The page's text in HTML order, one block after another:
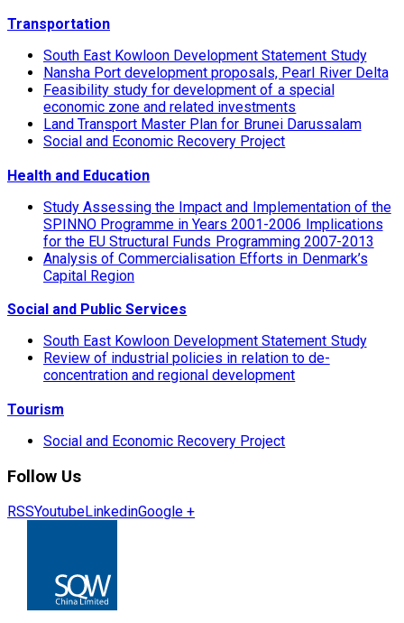
Transportation
South East Kowloon Development Statement Study
Nansha Port development proposals, Pearl River Delta
Feasibility study for development of a special
economic zone and related investments
Land Transport Master Plan for Brunei Darussalam
Social and Economic Recovery Project
Health and Education
Study Assessing the Impact and Implementation of the
SPINNO Programme in Years 2001-2006 Implications
for the EU Structural Funds Programming 2007-2013
Analysis of Commercialisation Efforts in Denmark’s
Capital Region
Social and Public Services
South East Kowloon Development Statement Study
Review of industrial policies in relation to de-
concentration and regional development
Tourism
Social and Economic Recovery Project
Follow Us
RSSYoutubeLinkedinGoogle +